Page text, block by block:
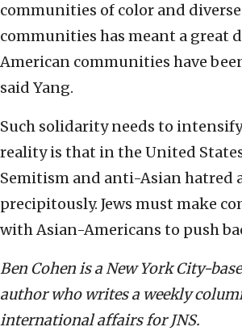
communities of color and
communities has meant a great
American communities have
said Yang.
Such solidarity needs to
reality is that in the United
Semitism and anti-Asian hatred
precipitously. Jews must make
with Asian-Americans to push
Ben Cohen is a New York City-
author who writes a weekly
international affairs for JNS.